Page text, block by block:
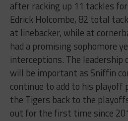
after racking up 11 tackles
Edrick Holcombe, 82 total
at linebacker, while at
had a promising sophomore
interceptions. The leadership
will be important as Sniffin
continue to add to his playoff
the Tigers back to the
out for the first time since